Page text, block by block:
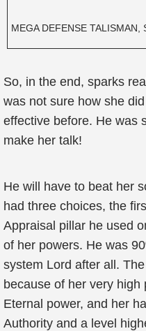
MEGA DEFENSE TALISMAN,
So, in the end, sparks
was not sure how she
effective before. He was
make her talk!
He will have to beat her
had three choices, the
Appraisal pillar he used
of her powers. He was
system Lord after all.
because of her very
Eternal power, and her
Authority and a level